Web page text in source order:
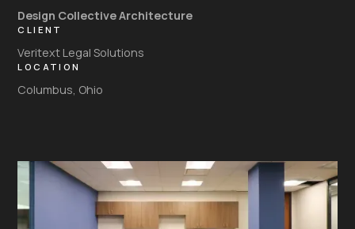
Design Collective Architecture
CLIENT
Veritext Legal Solutions
LOCATION
Columbus, Ohio